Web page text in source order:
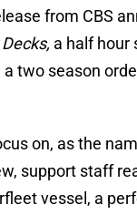
from CBS
a half hour
two season
on, as the
support staff
vessel, a